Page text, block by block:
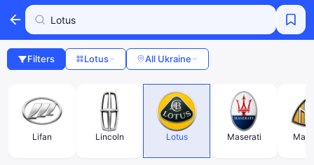
Filters Lotus All Ukraine
Lifan Lincoln Lotus Maserati